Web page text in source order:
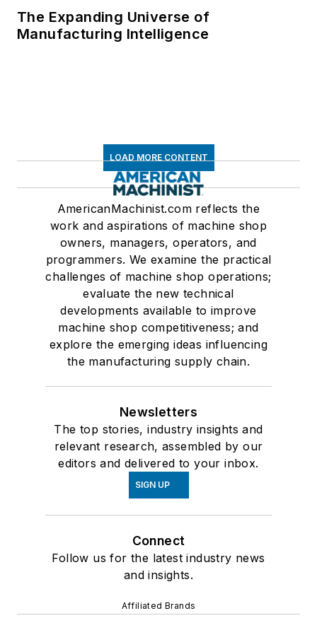
The Expanding Universe of
Manufacturing Intelligence
LOAD MORE CONTENT
AmericanMachinist.com reflects the
work and aspirations of machine shop
owners, managers, operators, and
programmers. We examine the practical
challenges of machine shop operations;
evaluate the new technical
developments available to improve
machine shop competitiveness; and
explore the emerging ideas influencing
the manufacturing supply chain.
Newsletters
The top stories, industry insights and
relevant research, assembled by our
editors and delivered to your inbox.
SIGN UP
Connect
Follow us for the latest industry news
and insights.
Affiliated Brands